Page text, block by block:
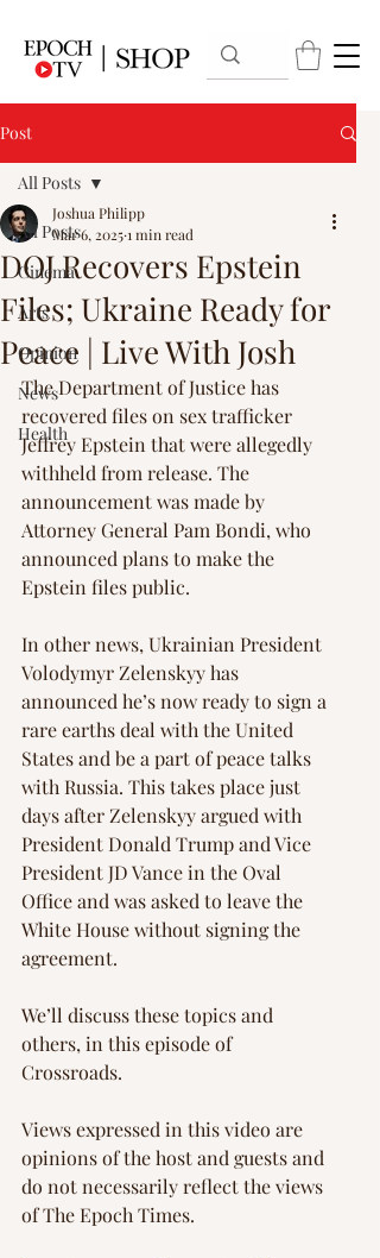
Post
All Posts
Cinema
Arts
Opinion
News
Health
All Posts
DOJ Recovers Epstein
Files; Ukraine Ready for
Peace | Live With Josh
Joshua Philipp
Mar 6, 20251 min read
The Department of Justice has
recovered files on sex trafficker
Jeffrey Epstein that were allegedly
withheld from release. The
announcement was made by
Attorney General Pam Bondi, who
announced plans to make the
Epstein files public.
In other news, Ukrainian President
Volodymyr Zelenskyy has
announced he’s now ready to sign a
rare earths deal with the United
States and be a part of peace talks
with Russia. This takes place just
days after Zelenskyy argued with
President Donald Trump and Vice
President JD Vance in the Oval
Office and was asked to leave the
White House without signing the
agreement.
We’ll discuss these topics and
others, in this episode of
Crossroads.
Views expressed in this video are
opinions of the host and guests and
do not necessarily reflect the views
of The Epoch Times.